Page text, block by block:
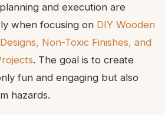
and execution are
when focusing on DIY Wooden
Non-Toxic Finishes, and
. The goal is to create
fun and engaging but also
hazards.